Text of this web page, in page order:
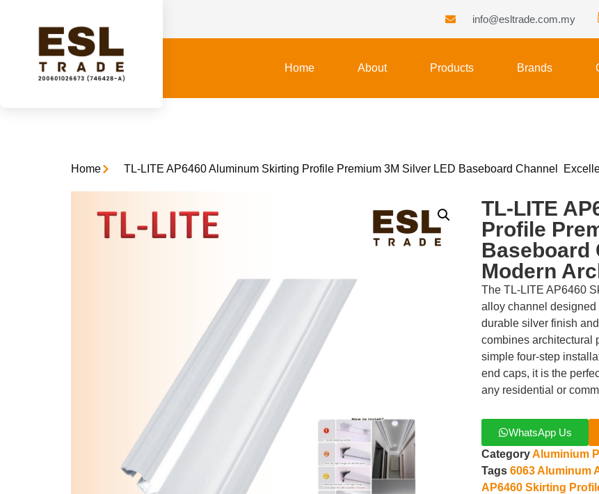
info@esltrade.com.my
Home About Products Brands
Home TL-LITE AP6460 Aluminum Skirting Profile Premium 3M Silver LED Baseboard Channel
TL-LITE
Profile
Modern
The TL-LITE AP6460
alloy channel
durable silver finish
combines architectural
simple four-step
end caps, it is the
any residential or
WhatsApp Us
CategoryAluminium
Tags 6063 Aluminum
AP6460 Skirting